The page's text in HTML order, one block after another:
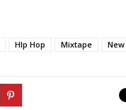
HIp Hop Mixtape